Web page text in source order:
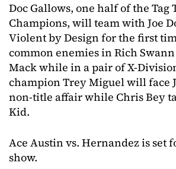
Doc Gallows, one half of the Tag
Champions, will team with Joe
Violent by Design for the first
common enemies in Rich
Mack while in a pair of X-
champion Trey Miguel will face
non-title affair while Chris Bey
Kid.
Ace Austin vs. Hernandez is set
show.